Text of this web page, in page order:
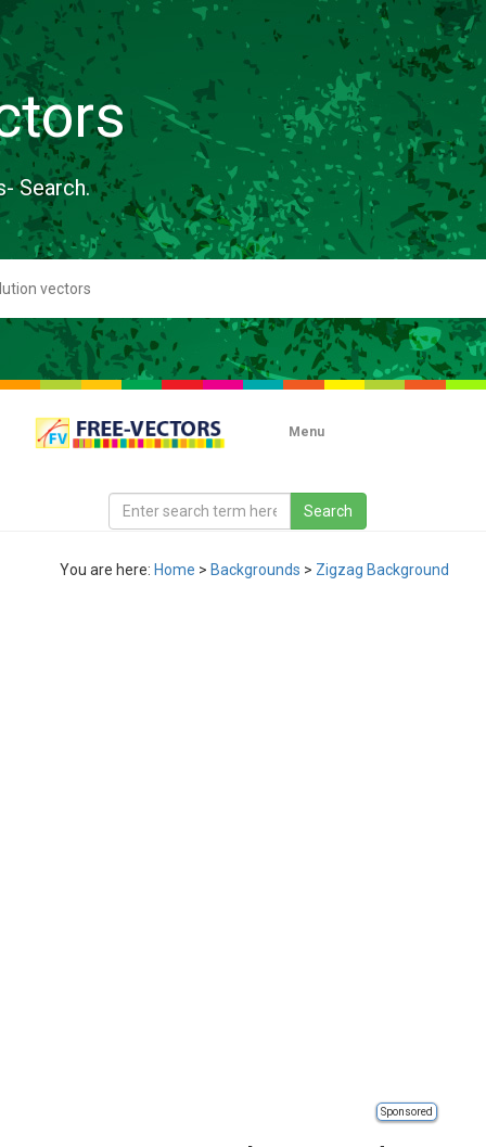
Search.
Menu
You are here: Home > Backgrounds > Zigzag Background
Sponsored